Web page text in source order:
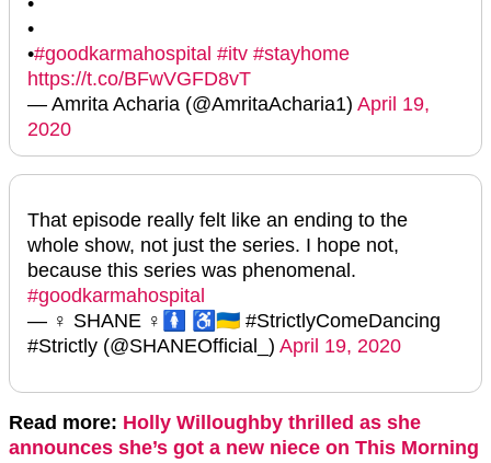
•
•#goodkarmahospital #itv #stayhome
https://t.co/BFwVGFD8vT
— Amrita Acharia (@AmritaAcharia1) April 19,
2020
That episode really felt like an ending to the
whole show, not just the series. I hope not,
because this series was phenomenal.
#goodkarmahospital
— ♀ SHANE ♀🚺 ♿️🇺🇦 #StrictlyComeDancing
#Strictly (@SHANEOfficial_) April 19, 2020
Read more: Holly Willoughby thrilled as she
announces she’s got a new niece on This Morning